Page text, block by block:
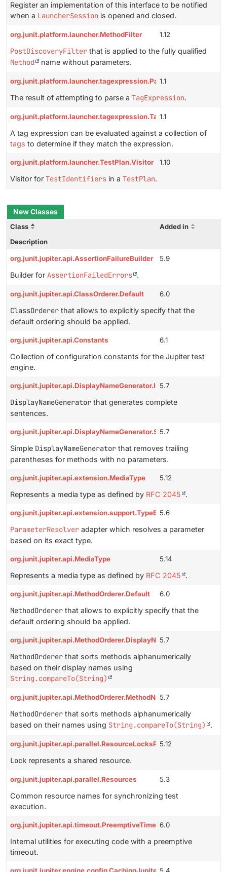
Register an implementation of this interface to be notified
when a LauncherSession is opened and closed.
org.junit.platform.launcher.MethodFilter 1.12
PostDiscoveryFilter that is applied to the fully qualified
Method name without parameters.
org.junit.platform.launcher.tagexpression.ParseResult
1.1
The result of attempting to parse a TagExpression.
org.junit.platform.launcher.tagexpression.TagExpression
1.1
A tag expression can be evaluated against a collection of
tags to determine if they match the expression.
org.junit.platform.launcher.TestPlan.Visitor 1.10
Visitor for TestIdentifiers in a TestPlan.
New Classes
Class
Added in
Description
org.junit.jupiter.api.AssertionFailureBuilder 5.9
Builder for AssertionFailedErrors .
org.junit.jupiter.api.ClassOrderer.Default 6.0
ClassOrderer that allows to explicitly specify that the
default ordering should be applied.
org.junit.jupiter.api.Constants 6.1
Collection of configuration constants for the Jupiter test
engine.
org.junit.jupiter.api.DisplayNameGenerator.IndicativeSentences
5.7
DisplayNameGenerator that generates complete
sentences.
org.junit.jupiter.api.DisplayNameGenerator.Simple
5.7
Simple DisplayNameGenerator that removes trailing
parentheses for methods with no parameters.
org.junit.jupiter.api.extension.MediaType 5.12
Represents a media type as defined by RFC 2045 .
5.6
ParameterResolver adapter which resolves a parameter
based on its exact type.
org.junit.jupiter.api.MediaType 5.14
Represents a media type as defined by RFC 2045 .
org.junit.jupiter.api.MethodOrderer.Default 6.0
MethodOrderer that allows to explicitly specify that the
default ordering should be applied.
org.junit.jupiter.api.MethodOrderer.DisplayName
5.7
MethodOrderer that sorts methods alphanumerically
based on their display names using
String.compareTo(String)
org.junit.jupiter.api.MethodOrderer.MethodName
5.7
MethodOrderer that sorts methods alphanumerically
based on their names using String.compareTo(String) .
org.junit.jupiter.api.parallel.ResourceLocksProvider.Lock
5.12
Lock represents a shared resource.
org.junit.jupiter.api.parallel.Resources 5.3
Common resource names for synchronizing test
execution.
org.junit.jupiter.api.timeout.PreemptiveTimeoutUtils
6.0
Internal utilities for executing code with a preemptive
timeout.